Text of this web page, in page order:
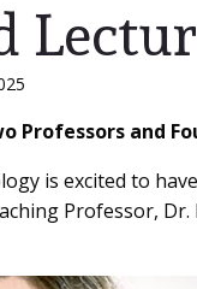
Professors and
is excited to
Professor,